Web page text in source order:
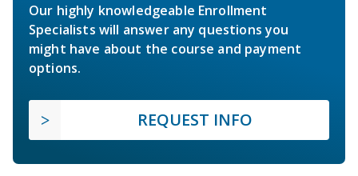
Our highly knowledgeable Enrollment
Specialists will answer any questions you
might have about the course and payment
options.
REQUEST INFO